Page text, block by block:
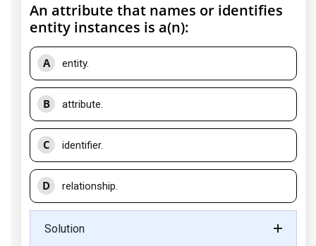
An attribute that names or identifies
entity instances is a(n):
A entity.
B attribute.
C identifier.
D relationship.
Solution